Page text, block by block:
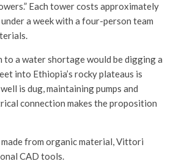
Each tower costs approximately
a week with a four-person team
to a water shortage would be digging a
into Ethiopia’s rocky plateaus is
is dug, maintaining pumps and
connection makes the proposition
from organic material, Vittori
CAD tools.